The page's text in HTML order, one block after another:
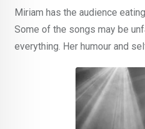
Miriam has the audience
Some of the songs may be
everything. Her humour and